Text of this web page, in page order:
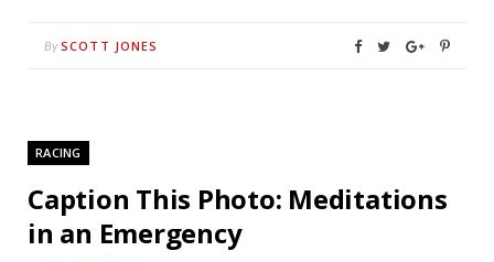
By SCOTT JONES
RACING
Caption This Photo: Meditations
in an Emergency